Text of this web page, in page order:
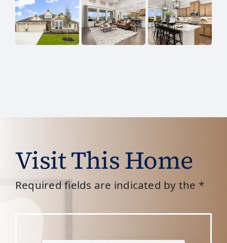
Visit This Home
Required fields are indicated by the *